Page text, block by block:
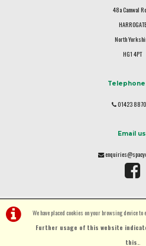
We have placed cookies on your browsing device
Further usage of this website
this..
48a Camwal
HARROGATE
North
HG1 4PT
01423
Email